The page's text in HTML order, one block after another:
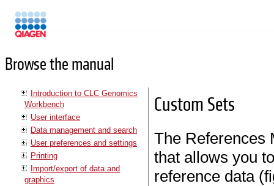
Browse the manual
Introduction to CLC Genomics
Workbench
User interface
Data management and search
User preferences and settings
Printing
Import/export of data and
graphics
Custom Sets
The References
that allows you
reference data